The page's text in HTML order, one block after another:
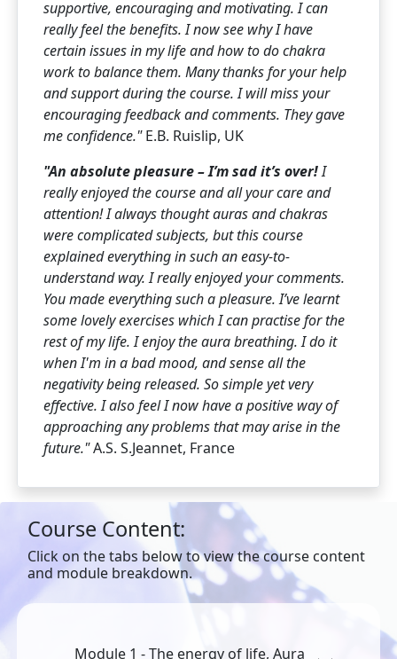
supportive, encouraging and motivating. I can
really feelthe benefits. I now see why I have
certain issues in my life and how to do chakra
work to balance them. Many thanks for your help
and support during the course. I will miss your
encouraging feedback and comments. They gave
me confidence."E.B. Ruislip, UK
"An absolute pleasure – I’m sad it’s over!I
really enjoyed the course and all your care and
attention! I always thought auras and chakras
were complicated subjects, but this course
explained everything in such an easy-to-
understand way. I really enjoyed your comments.
You made everything such a pleasure. I’ve learnt
some lovely exercises which I can practise for the
rest of my life.I enjoy the aura breathing. I do it
when I'm in a bad mood, and sense all the
negativity being released. So simple yet very
effective.I also feel I now have a positive way of
approaching any problems that may arise in the
future."A.S. S.Jeannet, France
Course Content:
Click on the tabs below to view the course content
and module breakdown.
Module 1 - The energy of life, Aura